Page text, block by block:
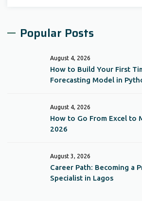
Popular Posts
August 4, 2026
How to Build Your First
Forecasting Model in
August 4, 2026
How to Go From Excel to
2026
August 3, 2026
Career Path: Becoming a
Specialist in Lagos